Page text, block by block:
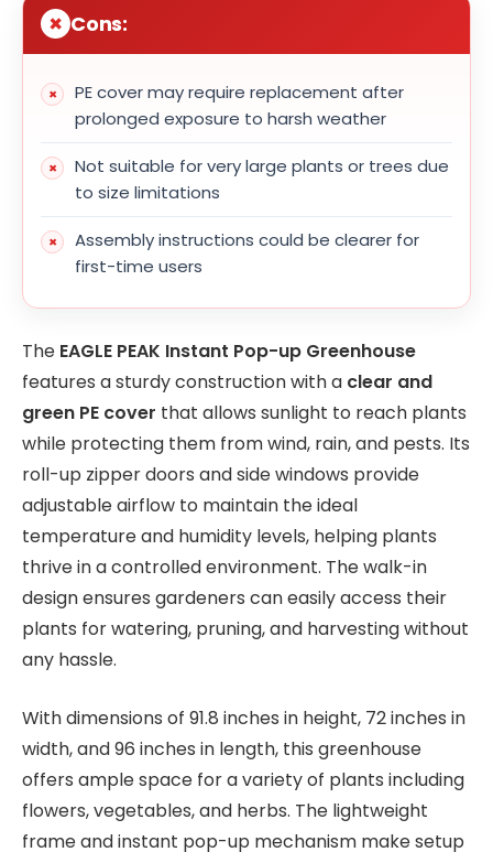
Cons:
PE cover may require replacement after
prolonged exposure to harsh weather
Not suitable for very large plants or trees due
to size limitations
Assembly instructions could be clearer for
first-time users
The EAGLE PEAK Instant Pop-up Greenhouse
features a sturdy construction with a clear and
green PE cover that allows sunlight to reach plants
while protecting them from wind, rain, and pests. Its
roll-up zipper doors and side windows provide
adjustable airflow to maintain the ideal
temperature and humidity levels, helping plants
thrive in a controlled environment. The walk-in
design ensures gardeners can easily access their
plants for watering, pruning, and harvesting without
any hassle.
With dimensions of 91.8 inches in height, 72 inches in
width, and 96 inches in length, this greenhouse
offers ample space for a variety of plants including
flowers, vegetables, and herbs. The lightweight
frame and instant pop-up mechanism make setup